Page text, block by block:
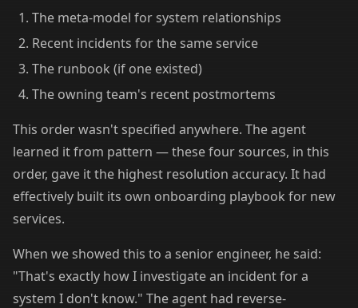
The meta-model for system relationships
Recent incidents for the same service
The runbook (if one existed)
The owning team's recent postmortems
This order wasn't specified anywhere. The agent
learned it from pattern — these four sources, in this
order, gave it the highest resolution accuracy. It had
effectively built its own onboarding playbook for new
services.
When we showed this to a senior engineer, he said:
"That's exactly how I investigate an incident for a
system I don't know." The agent had reverse-